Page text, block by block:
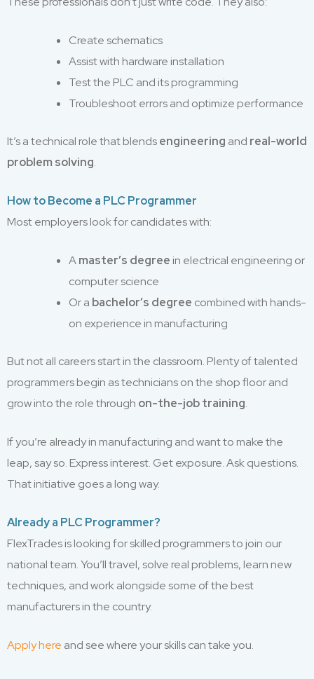
Create schematics
Assist with hardware installation
Test the PLC and its programming
Troubleshoot errors and optimize performance
It’s a technical role that blendsengineering and real-world
problem solving.
How to Become a PLC Programmer
Most employers look for candidates with:
Amaster’s degree in electrical engineering or
computer science
Or a bachelor’s degree combined with hands-
on experience in manufacturing
But not all careers start in the classroom. Plenty of talented
programmers begin as technicians on the shop floor and
grow into the role through on-the-job training.
If you’re already in manufacturing and want to make the
leap, say so. Express interest. Get exposure. Ask questions.
That initiative goes a long way.
Already a PLC Programmer?
FlexTrades is looking for skilled programmers to join our
national team. You’ll travel, solve real problems, learn new
techniques, and work alongside some of the best
manufacturers in the country.
Apply here and see where your skills can take you.